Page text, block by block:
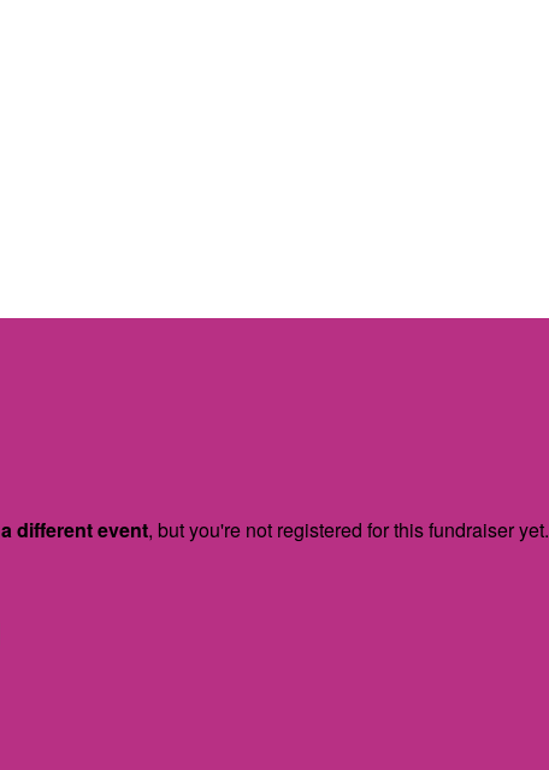
a different event, but you're not registered for this fundraiser yet.